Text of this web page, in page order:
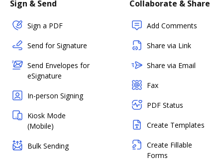
Sign & Send
Sign a PDF
Send for Signature
Send Envelopes for
eSignature
In-person Signing
Kiosk Mode
(Mobile)
Bulk Sending
Collaborate & Share
Add Comments
Share via Link
Share via Email
Fax
PDF Status
Create Templates
Create Fillable
Forms